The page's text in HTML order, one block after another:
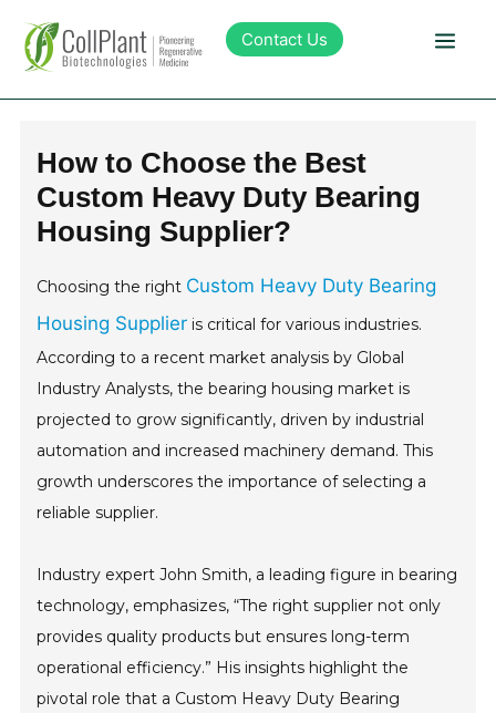
Contact Us
Products
Sustainability
About Collplant
Investors
How to Choose the Best
Custom Heavy Duty Bearing
Housing Supplier?
Choosing the right Custom Heavy Duty Bearing
Housing Supplier is critical for various industries.
According to a recent market analysis by Global
Industry Analysts, the bearing housing market is
projected to grow significantly, driven by industrial
automation and increased machinery demand. This
growth underscores the importance of selecting a
reliable supplier.
Industry expert John Smith, a leading figure in bearing
technology, emphasizes, “The right supplier not only
provides quality products but ensures long-term
operational efficiency.” His insights highlight the
pivotal role that a Custom Heavy Duty Bearing